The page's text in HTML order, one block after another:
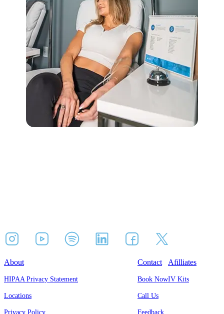
About
HIPAA Privacy Statement
Locations
Privacy Policy
Contact
Book Now
Call Us
Feedback
Afilliates
IV Kits